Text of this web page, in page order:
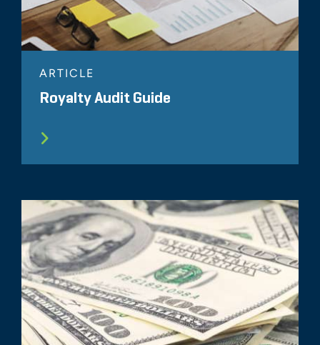
ARTICLE
Royalty Audit Guide